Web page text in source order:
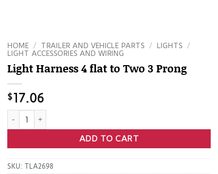
HOME / TRAILER AND VEHICLE PARTS / LIGHTS /
LIGHT ACCESSORIES AND WIRING
Light Harness 4 flat to Two 3 Prong
$17.06
Light Harness 4 flat to Two 3 Prong quantity
ADD TO CART
SKU: TLA2698